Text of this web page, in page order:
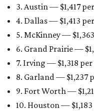
3. Austin — $1,417
4. Dallas — $1,413
5. McKinney —
6. Grand Prairie —
7. Irving — $1,318
8. Garland — $1,237
9. Fort Worth —
10. Houston —